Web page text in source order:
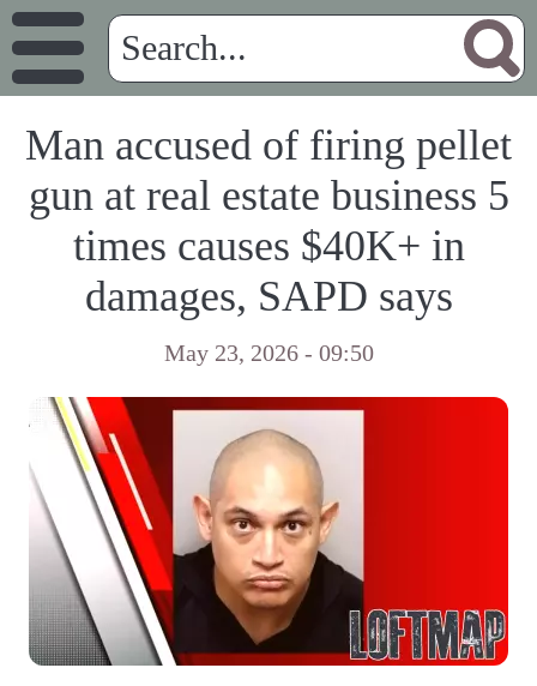
Man accused of firing pellet
gun at real estate business 5
times causes $40K+ in
damages, SAPD says
May 23, 2026 - 09:50